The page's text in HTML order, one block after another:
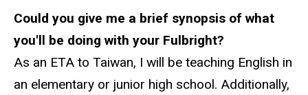
Could you give me a brief synopsis of what
you'll be doing with your Fulbright?
As an ETA to Taiwan, I will be teaching English in
an elementary or junior high school. Additionally,